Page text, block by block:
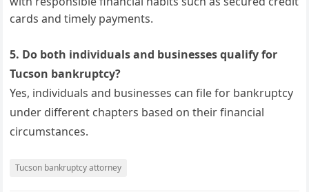
cards and timely payments.
5. Do both individuals and businesses qualify for
Tucson bankruptcy?
Yes, individuals and businesses can file for bankruptcy
under different chapters based on their financial
circumstances.
Tucson bankruptcy attorney